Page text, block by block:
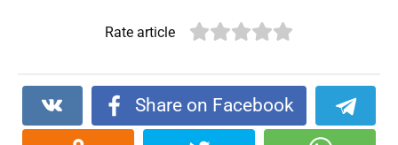
Rate article
Share on Facebook